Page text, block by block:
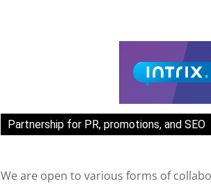
Partnership for PR, promotions, and SEO
We are open to various forms of